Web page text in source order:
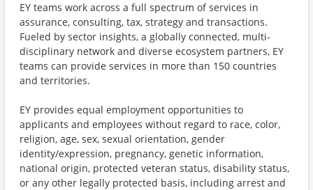
EY teams work across a full spectrum of services in
assurance, consulting, tax, strategy and transactions.
Fueled by sector insights, a globally connected, multi-
disciplinary network and diverse ecosystem partners, EY
teams can provide services in more than 150 countries
and territories.
EY provides equal employment opportunities to
applicants and employees without regard to race, color,
religion, age, sex, sexual orientation, gender
identity/expression, pregnancy, genetic information,
national origin, protected veteran status, disability status,
or any other legally protected basis, including arrest and